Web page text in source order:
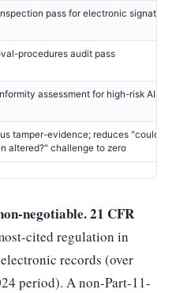
pass for electronic signatures
procedures audit pass
assessment for high-risk AI
tamper-evidence; reduces "could
altered?" challenge to zero
negotiable.21 CFR
cited regulation in
records (over
period). A non-Part-11-